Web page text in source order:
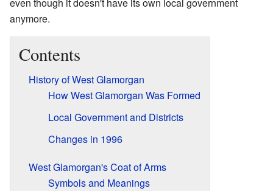
even though it doesn't have its own local government
anymore.
Contents
History of West Glamorgan
How West Glamorgan Was Formed
Local Government and Districts
Changes in 1996
West Glamorgan's Coat of Arms
Symbols and Meanings